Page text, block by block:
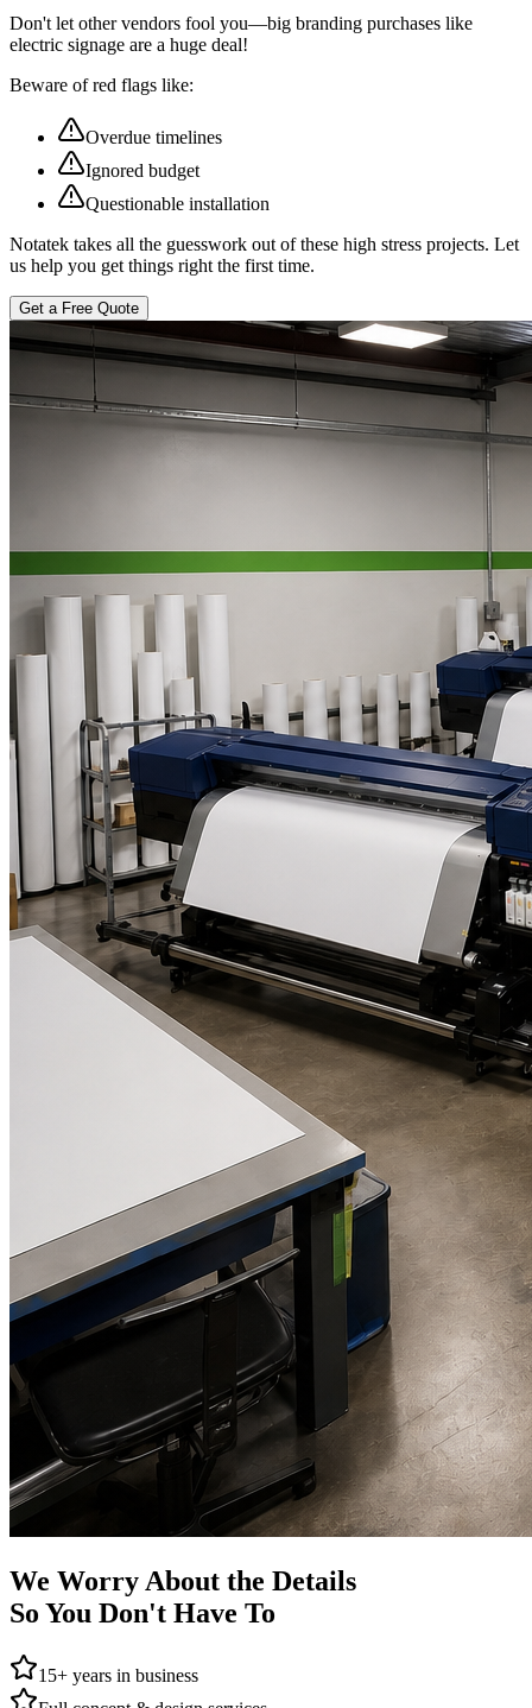
Don't let other vendors fool you—big branding purchases like
electric signage are a huge deal!
Beware of red flags like:
Overdue timelines
Ignored budget
Questionable installation
Notatek takes all the guesswork out of these high stress projects. Let
us help you get things right the first time.
Get a Free Quote
We Worry About the Details
So You Don't Have To
15+ years in business